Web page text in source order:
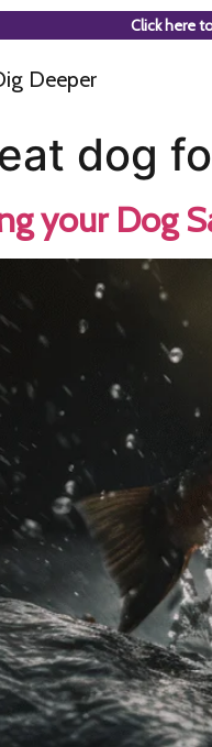
Click here
Deeper
dog
your Dog